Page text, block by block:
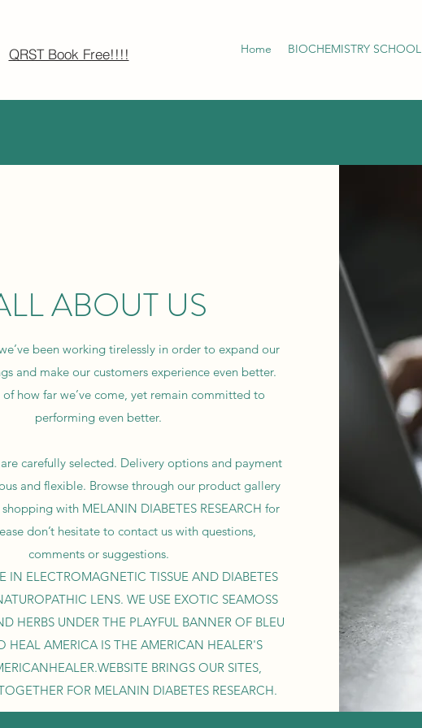
QRST Book Free!!!! Home BIOCHEMISTRY SCHOOL
ABOUT US
been working tirelessly in order to expand our
and make our customers experience even better.
of how far we’ve come, yet remain committed to
performing even better.
carefully selected. Delivery options and payment
and flexible. Browse through our product gallery
with MELANIN DIABETES RESEARCH for
don’t hesitate to contact us with questions,
comments or suggestions.
IN ELECTROMAGNETIC TISSUE AND DIABETES
LENS. WE USE EXOTIC SEAMOSS
HERBS UNDER THE PLAYFUL BANNER OF BLEU
HEAL AMERICA IS THE AMERICAN HEALER'S
BRINGS OUR SITES,
FOR MELANIN DIABETES RESEARCH.